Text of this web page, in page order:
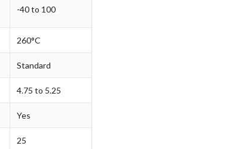
-40 to 100
260°C
Standard
4.75 to 5.25
Yes
25